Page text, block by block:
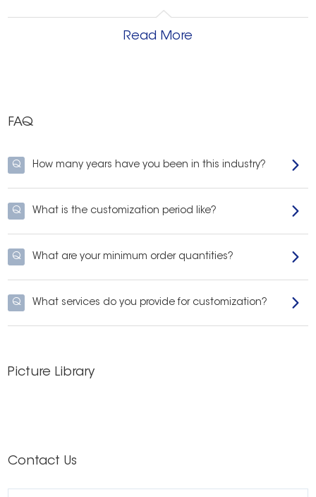
Read More
FAQ
Q How many years have you been in this industry?
Q What is the customization period like?
Q What are your minimum order quantities?
Q What services do you provide for customization?
Picture Library
Contact Us